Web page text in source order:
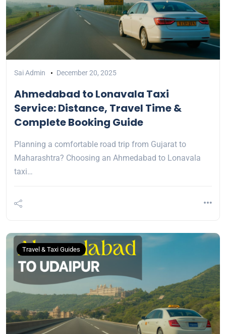
Sai Admin December 20, 2025
Ahmedabad to Lonavala Taxi
Service: Distance, Travel Time &
Complete Booking Guide
Planning a comfortable road trip from Gujarat to
Maharashtra? Choosing an Ahmedabad to Lonavala
taxi…
Travel & Taxi Guides